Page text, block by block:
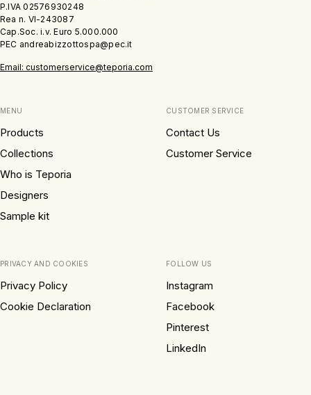
P.IVA 02576930248
Rea n. VI-243087
Cap.Soc. i.v. Euro 5.000.000
PEC andreabizzottospa@pec.it
Email: customerservice@teporia.com
MENU
Products
Collections
Who is Teporia
Designers
Sample kit
CUSTOMER SERVICE
Contact Us
Customer Service
PRIVACY AND COOKIES
Privacy Policy
Cookie Declaration
FOLLOW US
Instagram
Facebook
Pinterest
LinkedIn